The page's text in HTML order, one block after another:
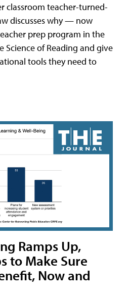
classroom teacher-turned-
discusses why — now
prep program in the
of Reading and give
tools they need to
Ramps Up,
to Make Sure
Now and